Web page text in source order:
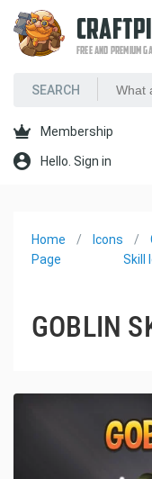
FREE AND PREMIUM
Membership
Hello. Sign in
Home
Page
Icons
Skill
GOBLIN